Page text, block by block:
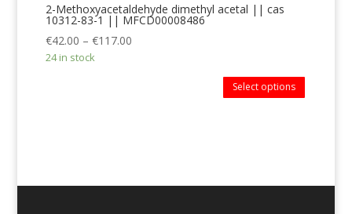
2-Methoxyacetaldehyde dimethyl acetal || cas
10312-83-1 || MFCD00008486
€42.00 – €117.00
24 in stock
Select options